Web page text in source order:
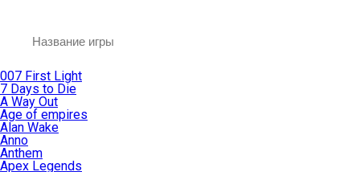
007 First Light
7 Days to Die
A Way Out
Age of empires
Alan Wake
Anno
Anthem
Apex Legends